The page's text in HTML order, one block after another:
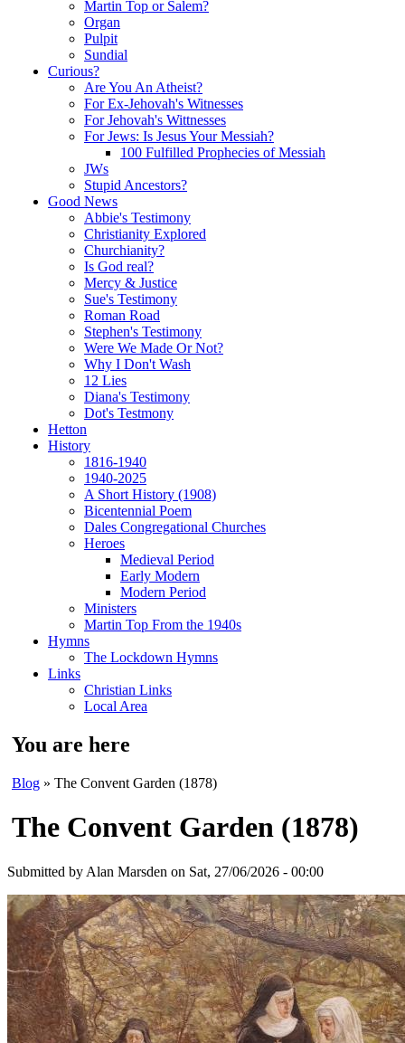
Martin Top or Salem?
Organ
Pulpit
Sundial
Curious?
Are You An Atheist?
For Ex-Jehovah's Witnesses
For Jehovah's Wittnesses
For Jews: Is Jesus Your Messiah?
100 Fulfilled Prophecies of Messiah
JWs
Stupid Ancestors?
Good News
Abbie's Testimony
Christianity Explored
Churchianity?
Is God real?
Mercy & Justice
Sue's Testimony
Roman Road
Stephen's Testimony
Were We Made Or Not?
Why I Don't Wash
12 Lies
Diana's Testimony
Dot's Testmony
Hetton
History
1816-1940
1940-2025
A Short History (1908)
Bicentennial Poem
Dales Congregational Churches
Heroes
Medieval Period
Early Modern
Modern Period
Ministers
Martin Top From the 1940s
Hymns
The Lockdown Hymns
Links
Christian Links
Local Area
You are here
Blog » The Convent Garden (1878)
The Convent Garden (1878)
Submitted by Alan Marsden on Sat, 27/06/2026 - 00:00